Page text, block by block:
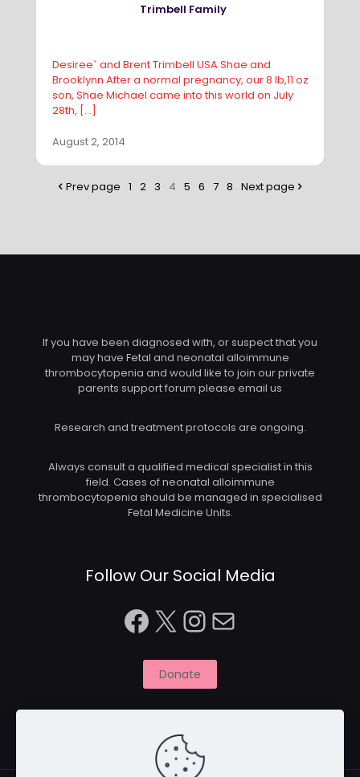
Trimbell Family
Desiree` and Brent Trimbell USA Shae and
Brooklynn After a normal pregnancy, our 8 lb,11 oz
son, Shae Michael came into this world on July
28th, […]
August 2, 2014
Prev page 1 2 3 4 5 6 7 8 Next page
If you have been diagnosed with, or suspect that you
may have Fetal and neonatal alloimmune
thrombocytopenia and would like to join our private
parents support forum please email us
Research and treatment protocols are ongoing.
Always consult a qualified medical specialist in this
field. Cases of neonatal alloimmune
thrombocytopenia should be managed in specialised
Fetal Medicine Units.
Follow Our Social Media
Facebook
X Instagram
Mail
Donate